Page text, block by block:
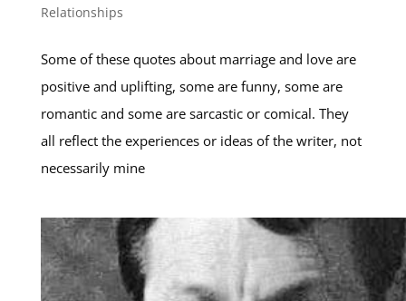
Relationships
Some of these quotes about marriage and love are
positive and uplifting, some are funny, some are
romantic and some are sarcastic or comical. They
all reflect the experiences or ideas of the writer, not
necessarily mine